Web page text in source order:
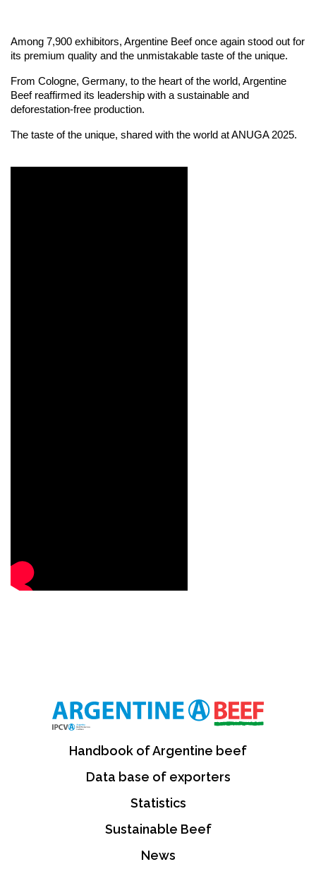
Among 7,900 exhibitors, Argentine Beef once again stood out for
its premium quality and the unmistakable taste of the unique.
From Cologne, Germany, to the heart of the world, Argentine
Beef reaffirmed its leadership with a sustainable and
deforestation-free production.
The taste of the unique, shared with the world at ANUGA 2025.
Handbook of Argentine beef
Data base of exporters
Statistics
Sustainable Beef
News